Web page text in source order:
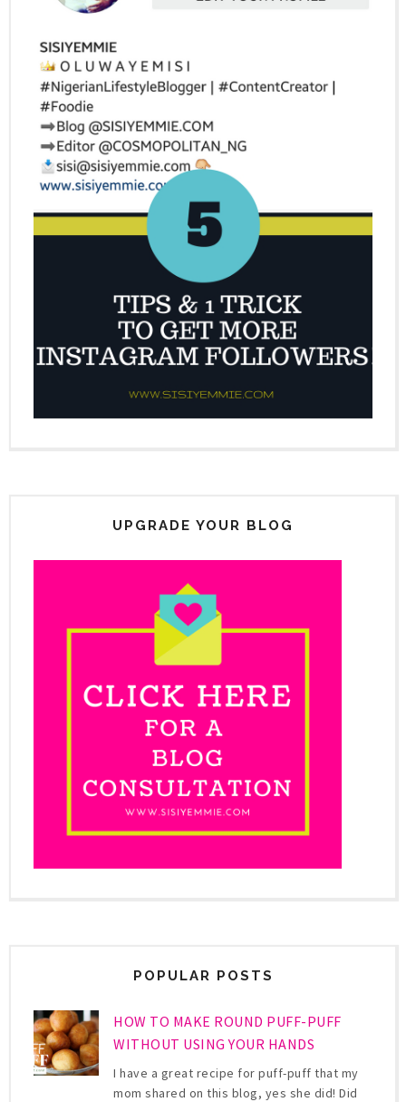
UPGRADE YOUR BLOG
POPULAR POSTS
HOW TO MAKE ROUND PUFF-PUFF
WITHOUT USING YOUR HANDS
I have a great recipe for puff-puff that my
mom shared on this blog, yes she did! Did